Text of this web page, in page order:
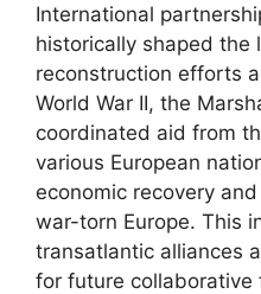
International
historically shaped
reconstruction efforts
World War II, the
coordinated aid from
various European
economic recovery
war-torn Europe. This
transatlantic alliances
for future collaborative